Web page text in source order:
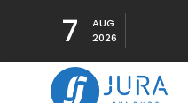
7
AUG
2026